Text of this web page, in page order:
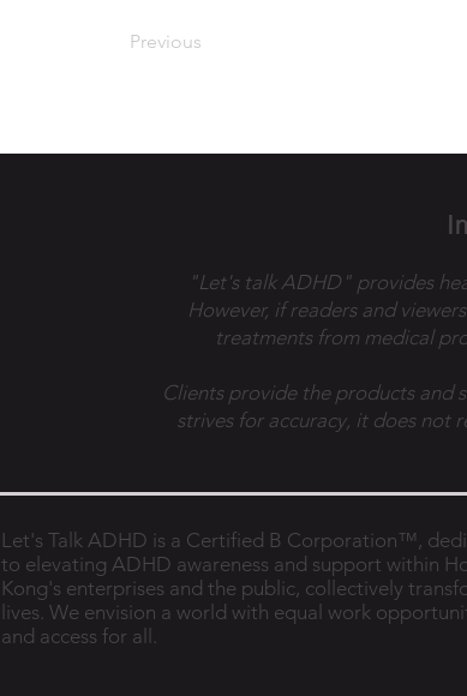
Previous
"Let's talk ADHD" provides
However, if readers and
treatments from medical
Clients provide the products and
strives for accuracy, it does not
Let's Talk ADHD is a Certified B Corporation™,
to elevating ADHD awareness and support within
Kong's enterprises and the public, collectively
lives. We envision a world with equal work
and access for all.